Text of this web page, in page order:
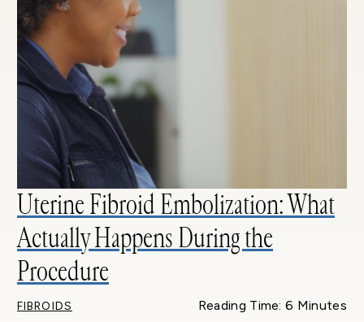
Uterine Fibroid Embolization: What
Actually Happens During the
Procedure
FIBROIDS Reading Time: 6 Minutes